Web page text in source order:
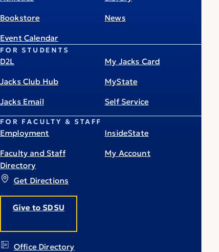
Get Directions
Give to SDSU
Office Directory
Bookstore
Event Calendar
News
FOR STUDENTS
D2L
Jacks Club Hub
Jacks Email
My Jacks Card
MyState
Self Service
FOR FACULTY & STAFF
Employment
Faculty and Staff
Directory
InsideState
My Account